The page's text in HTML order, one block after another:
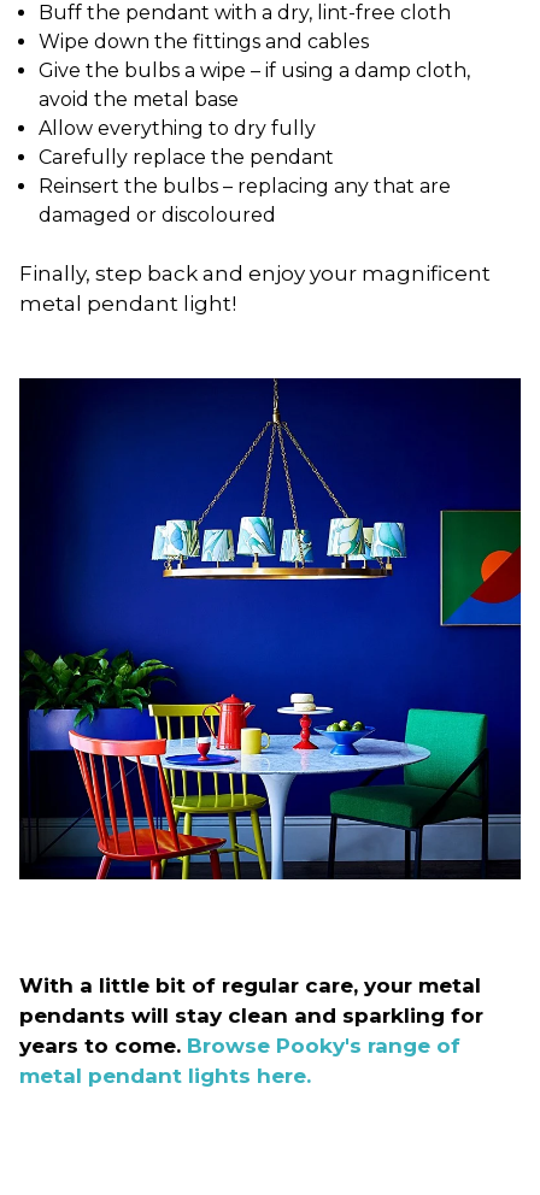
Buff the pendant with a dry, lint-free cloth
Wipe down the fittings and cables
Give the bulbs a wipe – if using a damp cloth,
avoid the metal base
Allow everything to dry fully
Carefully replace the pendant
Reinsert the bulbs – replacing any that are
damaged or discoloured
Finally, step back and enjoy your magnificent
metal pendant light!
With a little bit of regular care, your metal
pendants will stay clean and sparkling for
years to come. Browse Pooky's range of
metal pendant lights here.